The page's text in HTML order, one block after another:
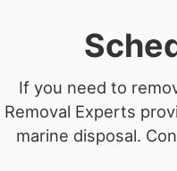
If you need to
Removal Experts
marine disposal.